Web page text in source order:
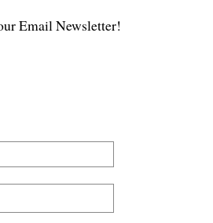
Email Newsletter!